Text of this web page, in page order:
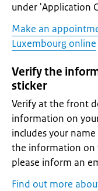
under 'Application
Make an
Luxembourg online
Verify the
sticker
Verify at the front
information on
includes your
the information on
please inform an
Find out more